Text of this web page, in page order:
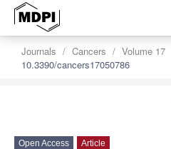
Journals Cancers Volume 17
10.3390/cancers17050786
Open Access Article